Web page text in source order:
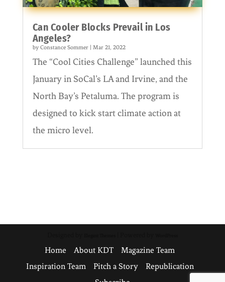
Can Cooler Blocks Prevail in Los
Angeles?
by Constance Sommer| Mar 21, 2022
The “Cool Cities Challenge” launched this
January in SoCal’s LA and Irvine, and the
North Bay’s Petaluma. The program is
designed to kick start climate action at
the micro level.
Home About KDT
Magazine Team
Inspiration Team
Pitch a Story
Republication